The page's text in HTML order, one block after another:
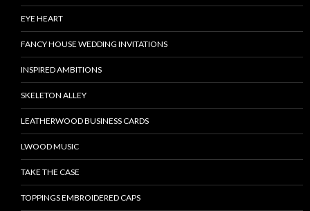
EYE HEART
FANCY HOUSE WEDDING INVITATIONS
INSPIRED AMBITIONS
SKELETON ALLEY
LEATHERWOOD BUSINESS CARDS
LWOOD MUSIC
TAKE THE CASE
TOPPINGS EMBROIDERED CAPS